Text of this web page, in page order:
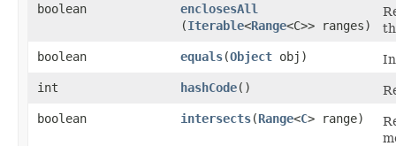
boolean
enclosesAll
(Iterable<Range<C>> ranges)
boolean
equals​(Object obj)
int
hashCode()
boolean
intersects​(Range<C> range)